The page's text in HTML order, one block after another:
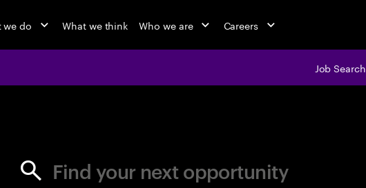
we do What we think Who we are Careers
Job Search
Find your next opportunity